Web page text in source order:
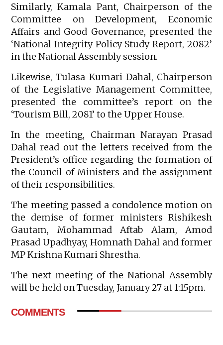
Similarly, Kamala Pant, Chairperson of the
Committee on Development, Economic
Affairs and Good Governance, presented the
‘National Integrity Policy Study Report, 2082’
in the National Assembly session.
Likewise, Tulasa Kumari Dahal, Chairperson
of the Legislative Management Committee,
presented the committee’s report on the
‘Tourism Bill, 2081’ to the Upper House.
In the meeting, Chairman Narayan Prasad
Dahal read out the letters received from the
President’s office regarding the formation of
the Council of Ministers and the assignment
of their responsibilities.
The meeting passed a condolence motion on
the demise of former ministers Rishikesh
Gautam, Mohammad Aftab Alam, Amod
Prasad Upadhyay, Homnath Dahal and former
MP Krishna Kumari Shrestha.
The next meeting of the National Assembly
will be held on Tuesday, January 27 at 1:15pm.
COMMENTS